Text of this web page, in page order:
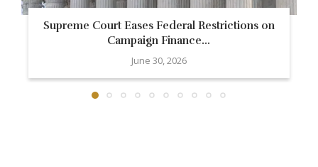
Supreme Court Eases Federal Restrictions on
Campaign Finance...
June 30, 2026